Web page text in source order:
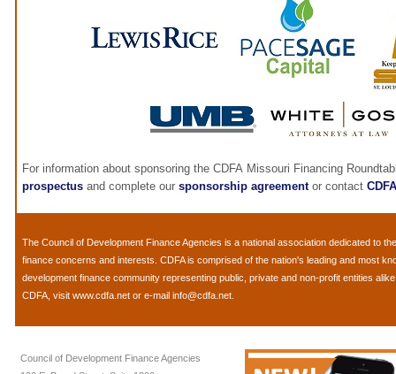
For information about sponsoring the CDFA Missouri Financing
prospectus and complete our sponsorship agreementor contact CDFA
The Council of Development Finance Agencies is a national association dedicated to
finance concerns and interests. CDFA is comprised of the nation's leading and most
development finance community representing public, private and non-profit entities
CDFA, visit www.cdfa.net or e-mail info@cdfa.net.
Council of Development Finance Agencies